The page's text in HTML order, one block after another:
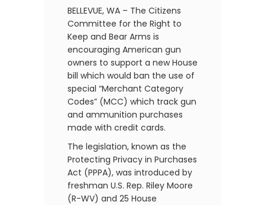
BELLEVUE, WA – The Citizens
Committee for the Right to
Keep and Bear Arms is
encouraging American gun
owners to support a new House
bill which would ban the use of
special “Merchant Category
Codes” (MCC) which track gun
and ammunition purchases
made with credit cards.
The legislation, known as the
Protecting Privacy in Purchases
Act (PPPA), was introduced by
freshman U.S. Rep. Riley Moore
(R-WV) and 25 House